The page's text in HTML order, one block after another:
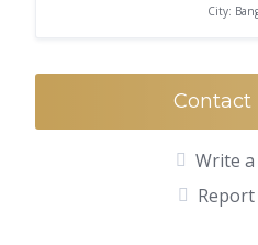
City:
Contact
Write a